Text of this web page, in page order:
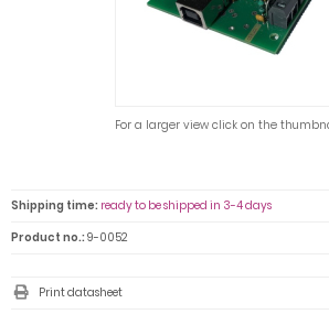
For a larger view click on the
Shipping time: ready to be shipped in 3-4 days
Product no.: 9-0052
Print datasheet